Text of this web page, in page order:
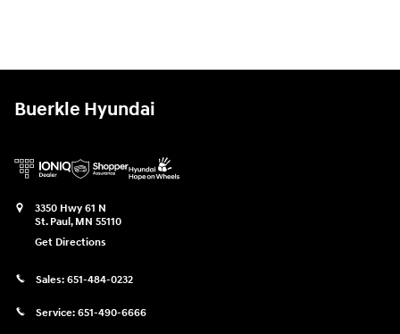
Buerkle Hyundai
3350 Hwy 61 N
St. Paul, MN 55110
Get Directions
Sales: 651-484-0232
Service: 651-490-6666